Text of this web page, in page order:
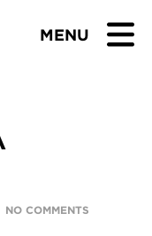
MENU
NO COMMENTS